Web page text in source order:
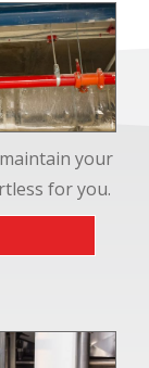
your
for you.